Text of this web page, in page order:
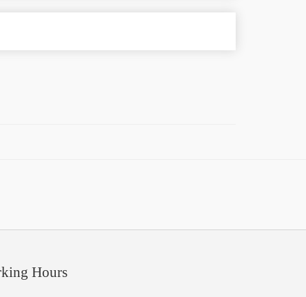
Hours